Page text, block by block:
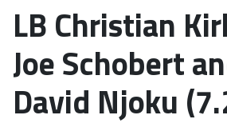
LB Christian
Joe Schobert
David Njoku